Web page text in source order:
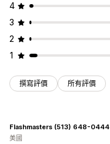
4
3
2
1
撰寫評價 所有評價
Flashmasters (513) 648-0444
美國